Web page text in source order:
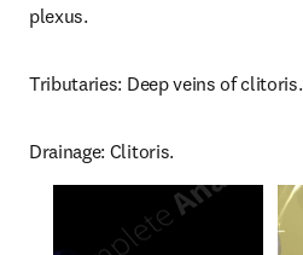
plexus.
Tributaries: Deep veins of clitoris.
Drainage: Clitoris.